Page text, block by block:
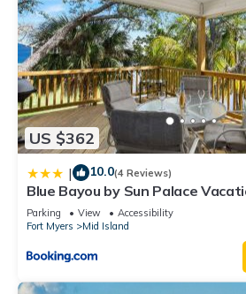
US $362
| 10.0(4 Reviews)
Blue Bayou by Sun Palace
Parking View
Accessibility
Fort Myers
Mid Island